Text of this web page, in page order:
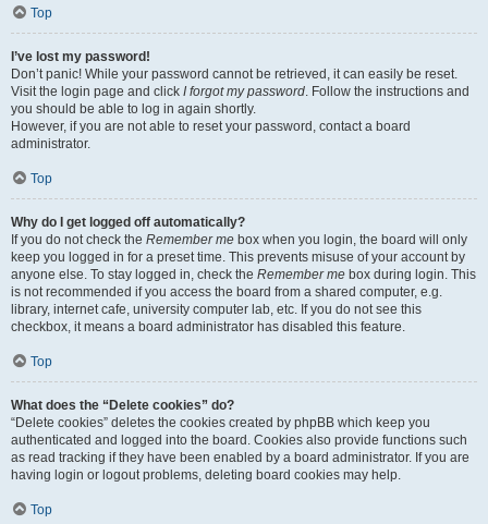
Top
I’ve lost my password!
Don’t panic! While your password cannot be retrieved, it can easily be reset.
Visit the login page and click I forgot my password. Follow the instructions and
you should be able to log in again shortly.
However, if you are not able to reset your password, contact a board
administrator.
Top
Why do I get logged off automatically?
If you do not check the Remember me box when you login, the board will only
keep you logged in for a preset time. This prevents misuse of your account by
anyone else. To stay logged in, check the Remember me box during login. This
is not recommended if you access the board from a shared computer, e.g.
library, internet cafe, university computer lab, etc. If you do not see this
checkbox, it means a board administrator has disabled this feature.
Top
What does the “Delete cookies” do?
“Delete cookies” deletes the cookies created by phpBB which keep you
authenticated and logged into the board. Cookies also provide functions such
as read tracking if they have been enabled by a board administrator. If you are
having login or logout problems, deleting board cookies may help.
Top